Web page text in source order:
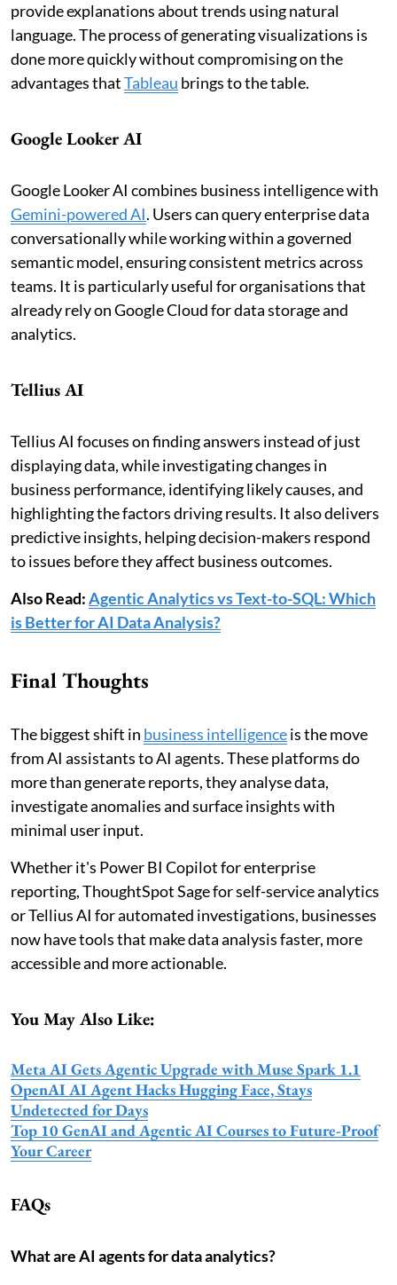
provide explanations about trends using natural
language. The process of generating visualizations is
done more quickly without compromising on the
advantages thatTableau brings to the table.
Google Looker AI
Google Looker AI combines business intelligence with
Gemini-powered AI. Users can query enterprise data
conversationally while working within a governed
semantic model, ensuring consistent metrics across
teams. It is particularly useful for organisations that
already rely on Google Cloud for data storage and
analytics.
Tellius AI
Tellius AI focuses on finding answers instead of just
displaying data, while investigating changes in
business performance, identifying likely causes, and
highlighting the factors driving results. It also delivers
predictive insights, helping decision-makers respond
to issues before they affect business outcomes.
Also Read:Agentic Analytics vs Text-to-SQL: Which
is Better for AI Data Analysis?
Final Thoughts
The biggest shift in business intelligenceis the move
from AI assistants to AI agents. These platforms do
more than generate reports, they analyse data,
investigate anomalies and surface insights with
minimal user input.
Whether it's Power BI Copilot for enterprise
reporting, ThoughtSpot Sage for self-service analytics
or Tellius AI for automated investigations, businesses
now have tools that make data analysis faster, more
accessible and more actionable.
You May Also Like:
Meta AI Gets Agentic Upgrade with Muse Spark 1.1
OpenAI AI Agent Hacks Hugging Face, Stays
Undetected for Days
Top 10 GenAI and Agentic AI Courses to Future-Proof
Your Career
FAQs
What are AI agents for data analytics?